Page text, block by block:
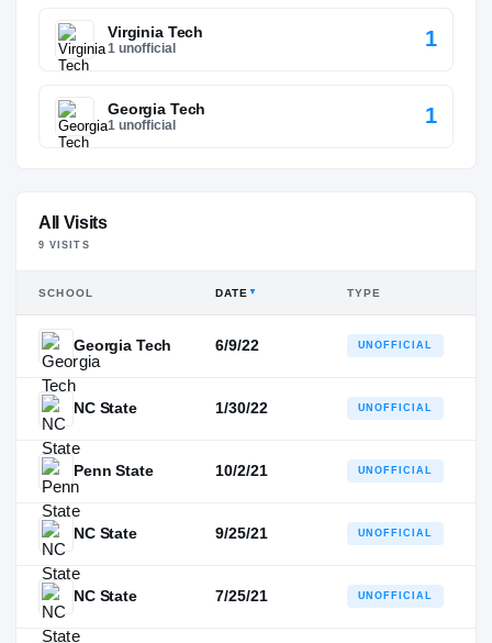
Virginia Tech
1 unofficial 1
Georgia Tech
1 unofficial 1
All Visits
9 VISIT S
SCHOOL DATE ▼ TYPE
Georgia Tech 6/9/22 UNOFFICIAL
NC State 1/30/22 UNOFFICIAL
Penn State 10/2/21 UNOFFICIAL
NC State 9/25/21 UNOFFICIAL
NC State 7/25/21 UNOFFICIAL